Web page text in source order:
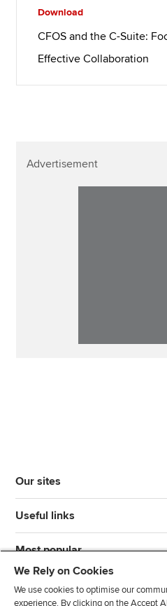
Download
CFOS and the C-Suite:
Effective Collaboration
Advertisement
Our sites
Useful links
Most popular
We Rely on Cookies
We use cookies to optimise our
experience. By clicking on the Accept